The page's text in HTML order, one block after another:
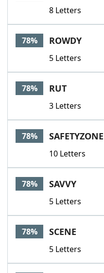
8 Letters
78% ROWDY
5 Letters
78% RUT
3 Letters
78% SAFETYZONE
10 Letters
78% SAVVY
5 Letters
78% SCENE
5 Letters